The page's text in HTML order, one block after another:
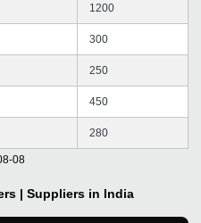
1200
300
250
450
280
08
| Suppliers in India